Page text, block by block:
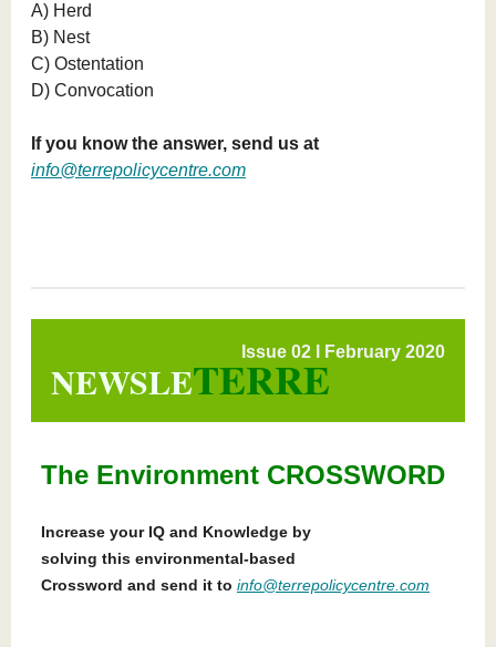
A) Herd
B) Nest
C) Ostentation
D) Convocation
If you know the answer, send us at
info@terrepolicycentre.com
Issue 02 l February 2020
NEWSLETERRE
The Environment CROSSWORD
Increase your IQ and Knowledge by
solving this environmental-based
Crossword and send it to info@terrepolicycentre.com